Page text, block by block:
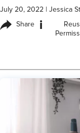
July 20, 2022 Jessica
Share i